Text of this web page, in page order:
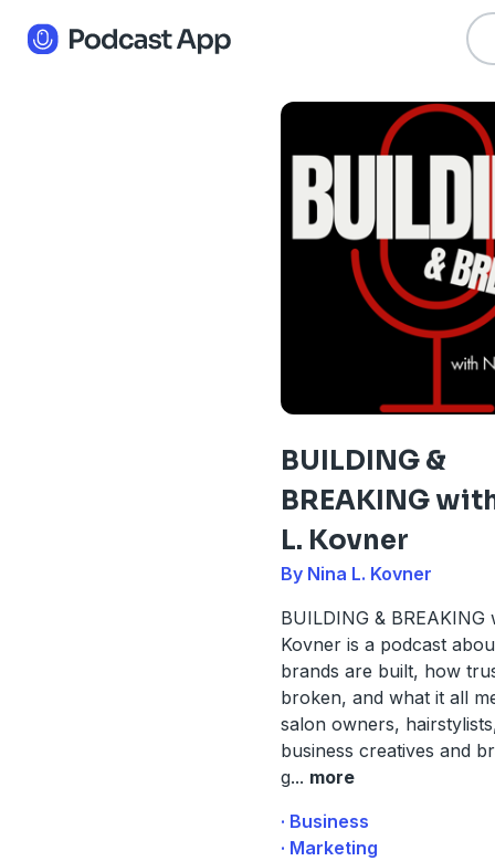
BUILDING &
BREAKING
L. Kovner
By Nina L. Kovner
BUILDING & BREAKING
Kovner is a podcast
brands are built, how
broken, and what it all
salon owners,
business creatives and
g... more
· Business
· Marketing